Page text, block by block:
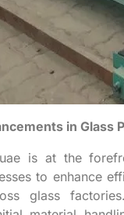
in Glass
is at the
to enhance
glass